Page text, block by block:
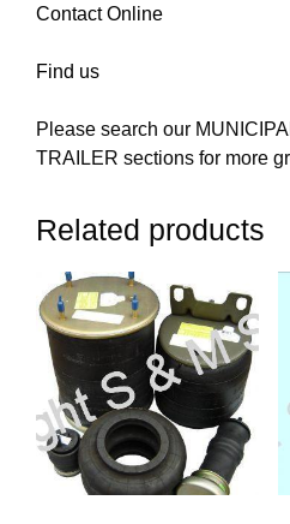
Contact Online
Find us
Please search our
TRAILER sections for more
Related products